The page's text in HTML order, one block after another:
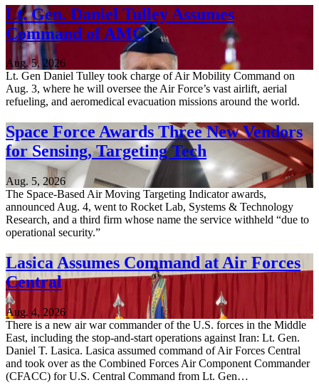
Lt. Gen. Daniel Tulley Assumes
Command of AMC
Aug. 5, 2026
Lt. Gen Daniel Tulley took charge of Air Mobility Command on
Aug. 3, where he will oversee the Air Force’s vast airlift, aerial
refueling, and aeromedical evacuation missions around the world.
Space Force Awards Three New Vendors
for Sensing, Targeting Tech
Aug. 5, 2026
The Space-Based Air Moving Targeting Indicator awards,
announced Aug. 4, went to Rocket Lab, Systems & Technology
Research, and a third firm whose name the service withheld “due to
operational security.”
Lasica Assumes Command at Air Forces
Central
Aug. 4, 2026
There is a new air war commander of the U.S. forces in the Middle
East, including the stop-and-start operations against Iran: Lt. Gen.
Daniel T. Lasica. Lasica assumed command of Air Forces Central
and took over as the Combined Forces Air Component Commander
(CFACC) for U.S. Central Command from Lt. Gen…